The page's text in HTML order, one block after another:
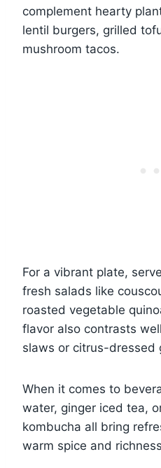
complement hearty
lentil burgers, grilled
mushroom tacos.
For a vibrant plate,
fresh salads like
roasted vegetable
flavor also contrasts
slaws or citrus-dressed
When it comes to
water, ginger iced tea,
kombucha all bring
warm spice and